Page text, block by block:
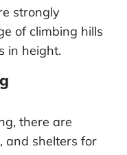
strongly
of climbing hills
in height.
there are
and shelters for